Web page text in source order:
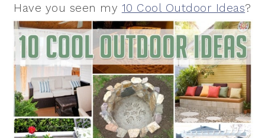
Have you seen my 10 Cool Outdoor Ideas?